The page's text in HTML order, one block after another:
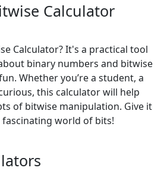
Calculator
Calculator? It's a practical tool
binary numbers and bitwise
Whether you’re a student, a
this calculator will help
of bitwise manipulation. Give it
world of bits!